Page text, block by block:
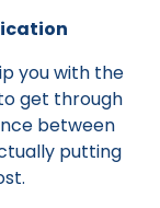
you with the
get through
between
putting